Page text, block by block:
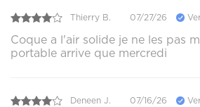
Thierry B. 07/27/26
Coque a l'air solide je ne les pas
portable arrive que mercredi
Deneen J. 07/16/26